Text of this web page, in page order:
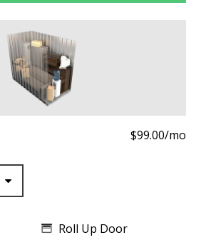
$99.00/mo
Roll Up Door